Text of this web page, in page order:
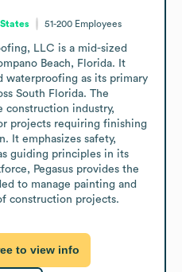
51-200 Employees
LLC is a mid-sized
Beach, Florida. It
waterproofing as its primary
South Florida. The
construction industry,
projects requiring finishing
It emphasizes safety,
guiding principles in its
Pegasus provides the
to manage painting and
construction projects.
to view info